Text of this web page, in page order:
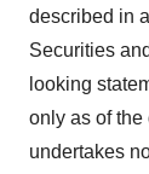
described in
Securities
looking
only as of the
undertakes